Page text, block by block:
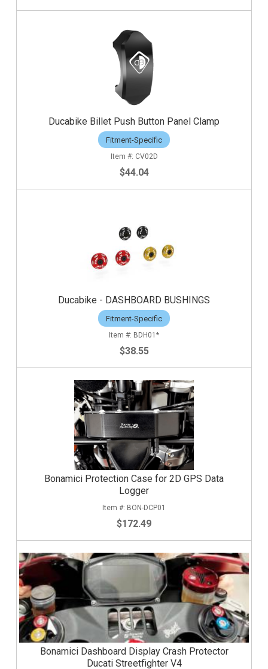
Ducabike Billet Push Button Panel Clamp
Fitment-Specific
CV02D
$44.04
Ducabike - DASHBOARD BUSHINGS
Fitment-Specific
BDH01*
$38.55
Bonamici Protection Case for 2D GPS Data
Logger
BON-DCP01
$172.49
Bonamici Dashboard Display Crash Protector
Ducati Streetfighter V4